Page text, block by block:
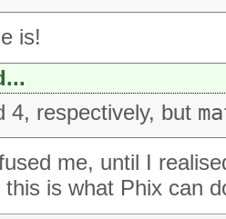
is!
4, respectively, but
me, until I
is what Phix can